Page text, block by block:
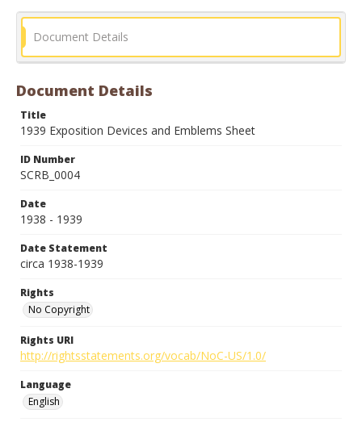
Document Details
Document Details
Title
1939 Exposition Devices and Emblems Sheet
ID Number
SCRB_0004
Date
1938 - 1939
Date Statement
circa 1938-1939
Rights
No Copyright
Rights URI
http://rightsstatements.org/vocab/NoC-US/1.0/
Language
English